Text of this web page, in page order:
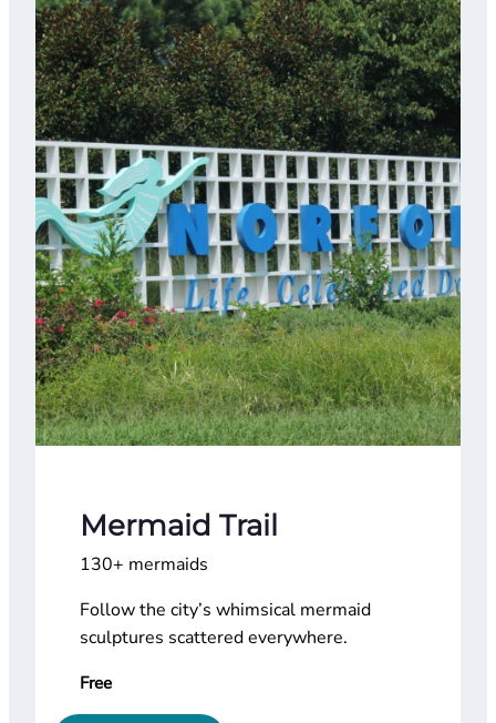
Mermaid Trail
130+ mermaids
Follow the city’s whimsical mermaid
sculptures scattered everywhere.
Free